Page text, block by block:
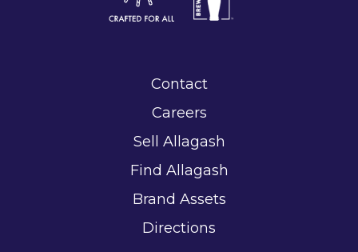
Contact
Careers
Sell Allagash
Find Allagash
Brand Assets
Directions